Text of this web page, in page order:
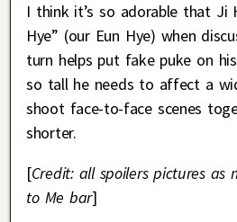
I think it’s so adorable that Ji
Hye” (our Eun Hye) when
turn helps put fake puke on
so tall he needs to affect a
shoot face-to-face scenes
shorter.
[Credit: all spoilers pictures as
to Me bar]